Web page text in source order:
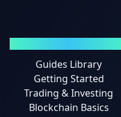
Guides Library
Getting Started
Trading & Investing
Blockchain Basics